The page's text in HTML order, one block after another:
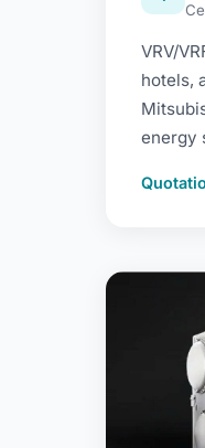
VRV/
hotels,
energy